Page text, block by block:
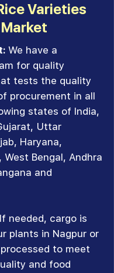
Varieties
We have a
for quality
tests the quality
procurement in all
states of India,
Uttar
Haryana,
West Bengal, Andhra
and
If needed, cargo is
plants in Nagpur or
to meet
and food